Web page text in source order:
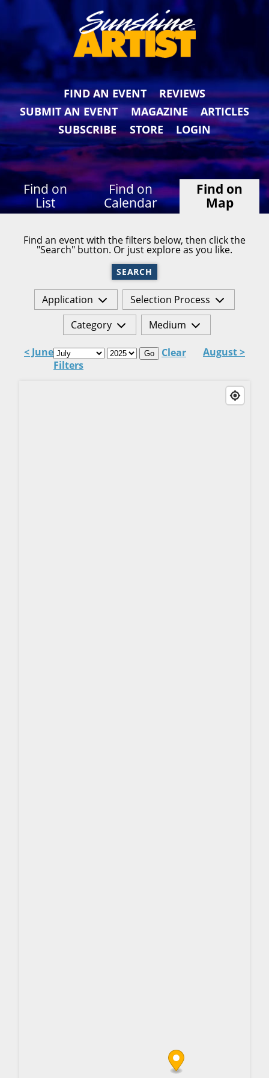
FIND AN EVENT
REVIEWS
SUBMIT AN EVENT
MAGAZINE
ARTICLES
SUBSCRIBE
STORE LOGIN
Find on
List
Find on
Calendar
Find on
Map
Find an event with the filters below, then click the
"Search" button. Or just explore as you like.
SEARCH
Application
Selection Process
Category
Medium
< June Go
Clear
Filters
August >